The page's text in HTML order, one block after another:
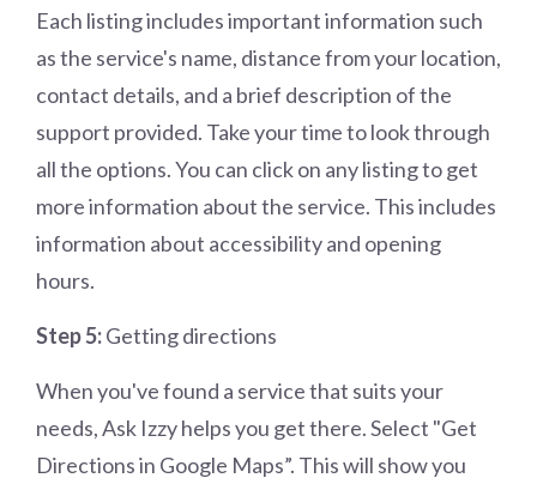
Each listing includes important information such
as the service's name, distance from your location,
contact details, and a brief description of the
support provided. Take your time to look through
all the options. You can click on any listing to get
more information about the service. This includes
information about accessibility and opening
hours.
Step 5:Getting directions
When you've found a service that suits your
needs, Ask Izzy helps you get there. Select "Get
Directions in Google Maps”. This will show you